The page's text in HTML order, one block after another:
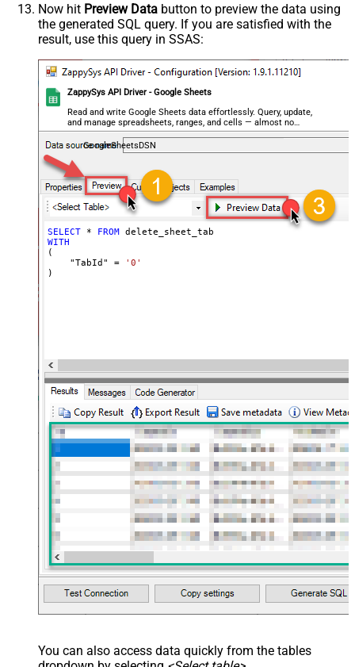
Now hit Preview Data button to preview the data using
the generated SQL query. If you are satisfied with the
result, use this query in SSAS:
ZappySys API Driver - Google Sheets
Read and write Google Sheets data effortlessly. Query, update,
and manage spreadsheets, ranges, and cells — almost no
coding required.
GoogleSheetsDSN
SELECT * FROM
WITH
(
    "TabId"
=
'0'
)
You can also access data quickly from the tables